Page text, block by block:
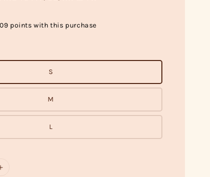
points with this purchase
S
M
L